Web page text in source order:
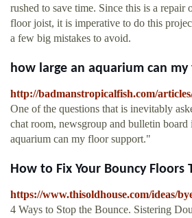
rushed to save time. Since this is a repair
floor joist, it is imperative to do this
a few big mistakes to avoid.
how large an aquarium can
http://badmanstropicalfish.com/
One of the questions that is inevitably
chat room, newsgroup and bulletin
aquarium can my floor support."
How to Fix Your Bouncy Floors
https://www.thisoldhouse.com/ideas/
4 Ways to Stop the Bounce. Sistering